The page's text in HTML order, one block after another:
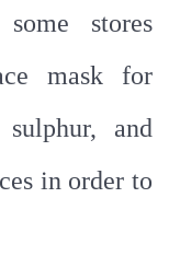
stores
mask for
and
in order to